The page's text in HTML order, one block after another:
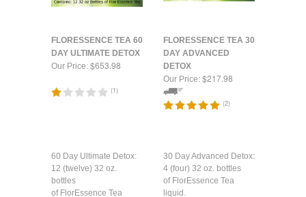
FLORESSENCE TEA 60
DAY ULTIMATE DETOX
Our Price: $653.98
(1)
FLORESSENCE TEA 30
DAY ADVANCED
DETOX
Our Price: $217.98
(2)
60 Day Ultimate Detox:
12 (twelve) 32 oz.
bottles
of FlorEssence Tea
30 Day Advanced Detox:
4 (four) 32 oz. bottles
of FlorEssence Tea
liquid.